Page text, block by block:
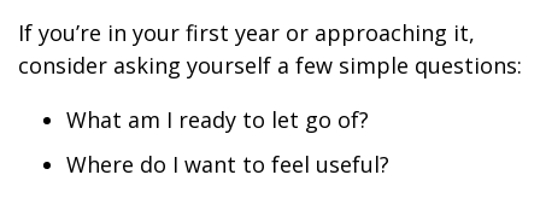
If you’re in your first year or approaching it,
consider asking yourself a few simple questions:
What am I ready to let go of?
Where do I want to feel useful?